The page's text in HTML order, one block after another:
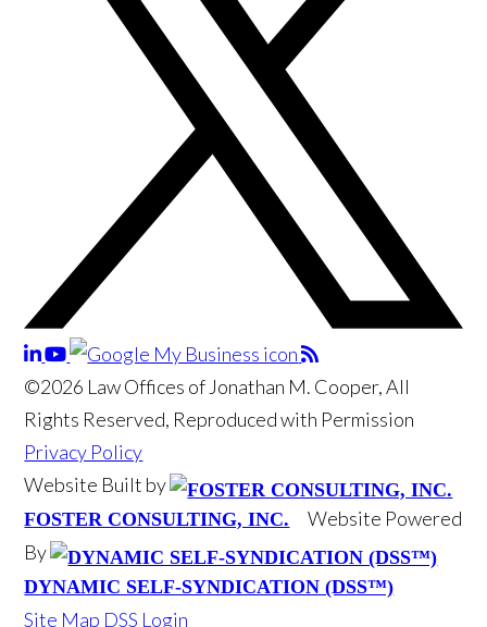
©2026 Law Offices of Jonathan M. Cooper, All
Rights Reserved, Reproduced with Permission
Privacy Policy
Website Built by
FOSTER CONSULTING, INC.
Website Powered
By
DYNAMIC SELF-SYNDICATION (DSS™)
Site Map DSS Login